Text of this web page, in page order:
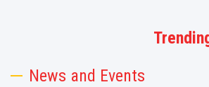
News and Events